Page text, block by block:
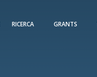
RICERCA GRANTS